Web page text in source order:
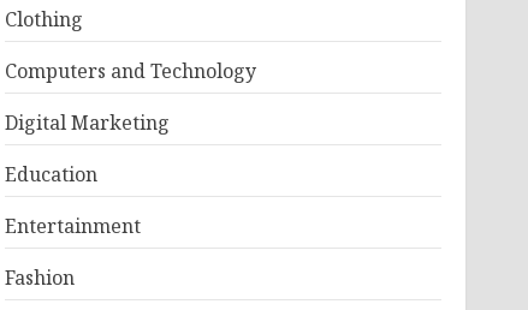
Clothing
Computers and Technology
Digital Marketing
Education
Entertainment
Fashion